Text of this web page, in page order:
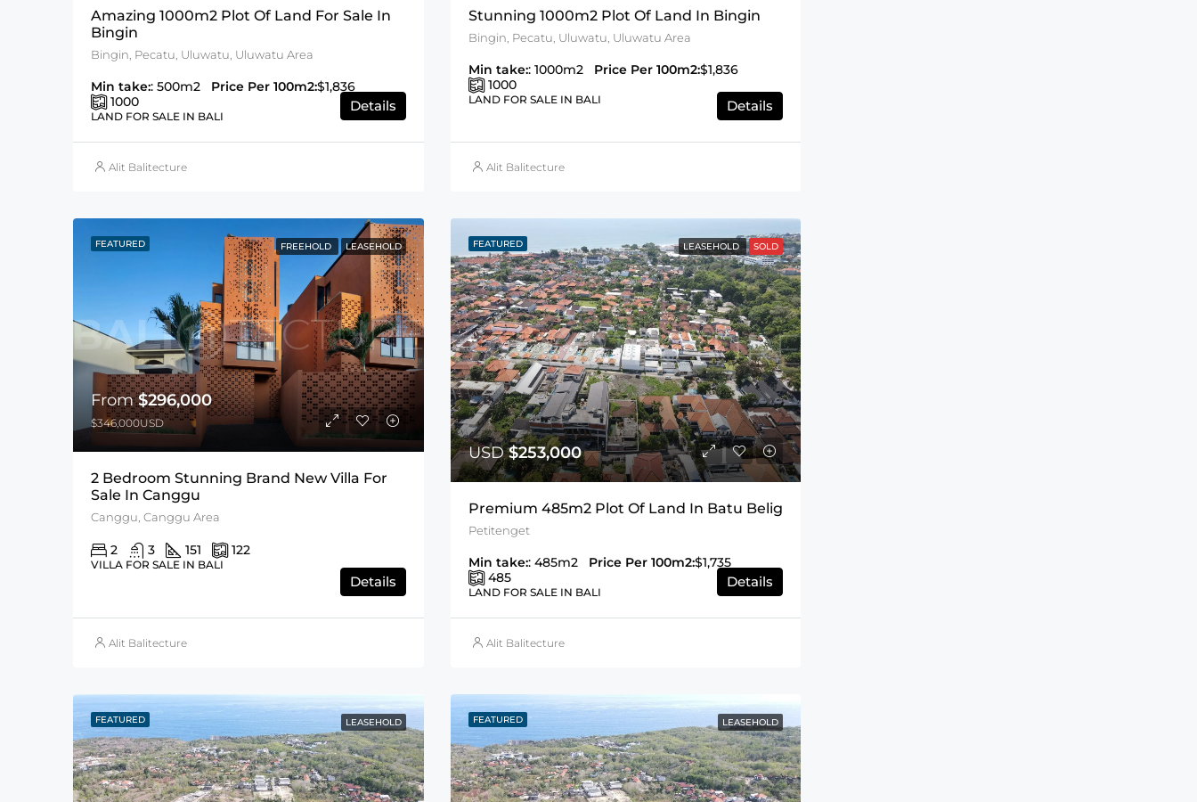
Amazing 1000m2 Plot Of Land For Sale In
Bingin
Bingin, Pecatu, Uluwatu, Uluwatu Area
Min take:: 500m2 Price Per 100m2:$1,836
1000
LAND FOR SALE IN BALI
Details
Alit Balitecture
Stunning 1000m2 Plot Of Land In Bingin
Bingin, Pecatu, Uluwatu, Uluwatu Area
Min take:: 1000m2 Price Per 100m2:$1,836
1000
LAND FOR SALE IN BALI Details
Alit Balitecture
FEATURED FREEHOLD LEASEHOLD
From$296,000
$346,000USD
2 Bedroom Stunning Brand New Villa For
Sale In Canggu
Canggu, Canggu Area
2 3 151 122
VILLA FOR SALE IN BALI
Details
Alit Balitecture
FEATURED LEASEHOLD SOLD
USD$253,000
Premium 485m2 Plot Of Land In Batu Belig
Petitenget
Min take:: 485m2 Price Per 100m2:$1,735
485
LAND FOR SALE IN BALI
Details
Alit Balitecture
FEATURED LEASEHOLD FEATURED LEASEHOLD